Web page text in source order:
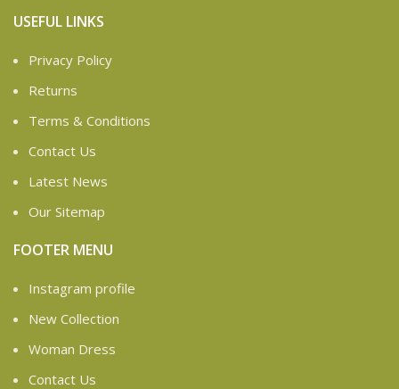
USEFUL LINKS
Privacy Policy
Returns
Terms & Conditions
Contact Us
Latest News
Our Sitemap
FOOTER MENU
Instagram profile
New Collection
Woman Dress
Contact Us